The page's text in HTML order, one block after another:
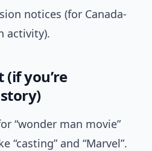
notices (for Canada-
activity).
you’re
“wonder man movie”
“casting” and “Marvel”.